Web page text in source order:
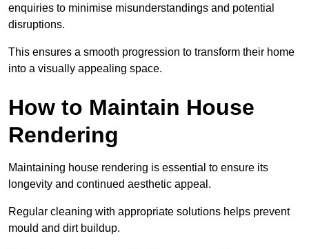
enquiries to minimise misunderstandings and potential
disruptions.
This ensures a smooth progression to transform their home
into a visually appealing space.
How to Maintain House
Rendering
Maintaining house rendering is essential to ensure its
longevity and continued aesthetic appeal.
Regular cleaning with appropriate solutions helps prevent
mould and dirt buildup.